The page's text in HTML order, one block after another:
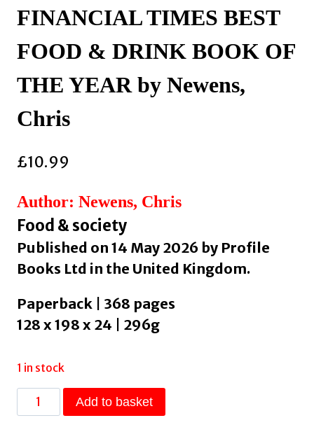
FINANCIAL TIMES BEST
FOOD & DRINK BOOK OF
THE YEAR by Newens,
Chris
£10.99
Author: Newens, Chris
Food & society
Published on 14 May 2026 by Profile
Books Ltd in the United Kingdom.
Paperback | 368 pages
128 x 198 x 24 | 296g
1 in stock
Moveable
Feasts
Add to basket